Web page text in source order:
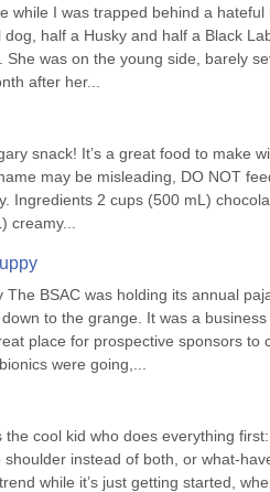
while I was trapped behind a
half a Husky and half a Black
was on the young side, barely
after her...
snack! It’s a great food to make
may be misleading, DO NOT
Ingredients 2 cups (500 mL)
creamy...
BSAC was holding its annual
to the grange. It was a
place for prospective sponsors to
were going,...
cool kid who does everything
instead of both, or what-
while it’s just getting started,